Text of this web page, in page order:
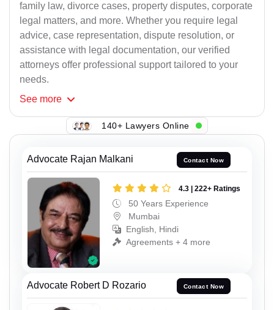
family law, divorce cases, property disputes, corporate
legal matters, and more. Whether you require legal
advice, case representation, dispute resolution, or
assistance with legal documentation, our verified
attorneys offer professional support tailored to your
needs.
See more
140+ Lawyers Online
Advocate Rajan Malkani Contact Now
4.3 | 222+ Ratings
50 Years Experience
Mumbai
English, Hindi
Agreements + 4 more
Advocate Robert D Rozario Contact Now